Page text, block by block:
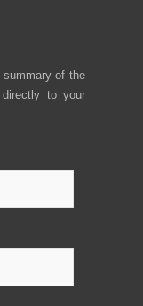
of the
to your